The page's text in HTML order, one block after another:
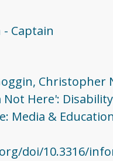
Captain
Christopher
Not Here':
Media &
doi/10.3316/